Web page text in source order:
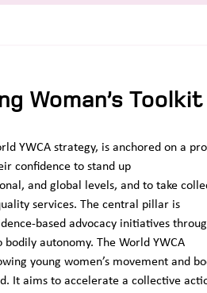
Woman’s Toolkit
YWCA strategy, is anchored on a
confidence to stand up
and global levels, and to take
services. The central pillar is
based advocacy initiatives
autonomy. The World YWCA
young women’s movement and
It aims to accelerate a collective